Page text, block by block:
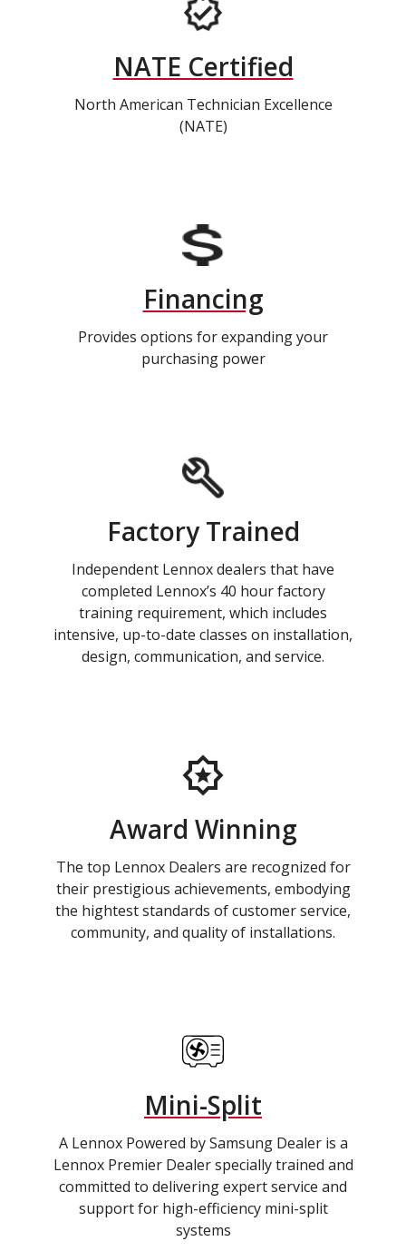
NATE Certified
North American Technician Excellence
(NATE)
Financing
Provides options for expanding your
purchasing power
Factory Trained
Independent Lennox dealers that have
completed Lennox’s 40 hour factory
training requirement, which includes
intensive, up-to-date classes on installation,
design, communication, and service.
Award Winning
The top Lennox Dealers are recognized for
their prestigious achievements, embodying
the hightest standards of customer service,
community, and quality of installations.
Mini-Split
A Lennox Powered by Samsung Dealer is a
Lennox Premier Dealer specially trained and
committed to delivering expert service and
support for high-efficiency mini-split
systems